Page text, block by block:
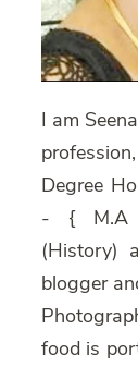
I am
Degree
- { M.A
(History)
blogger
food is